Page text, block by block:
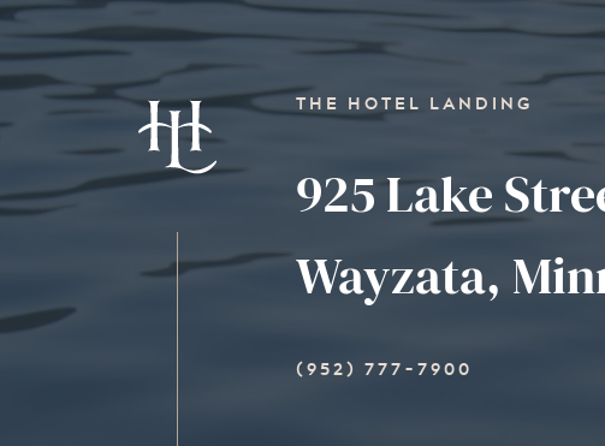
THE HOTEL LANDING
925 Lake
Wayzata,
(952) 777-7900